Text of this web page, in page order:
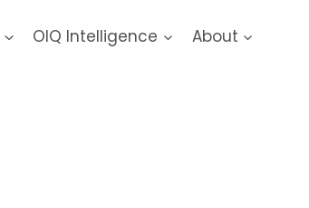
OIQ Intelligence About